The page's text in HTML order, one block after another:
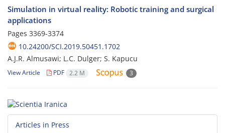
Simulation in virtual reality: Robotic training and surgical
applications
Pages 3369-3374
10.24200/SCI.2019.50451.1702
A.J.R. Almusawi; L.C. Dulger; S. Kapucu
View Article PDF 2.2 M 3
Articles in Press